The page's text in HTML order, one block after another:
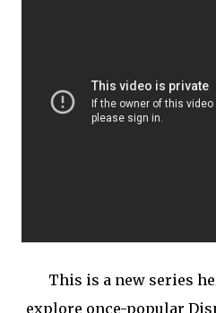
This is a new series
explore once-popular